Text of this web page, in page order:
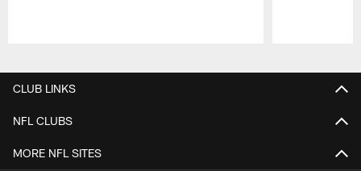
CLUB LINKS
NFL CLUBS
MORE NFL SITES